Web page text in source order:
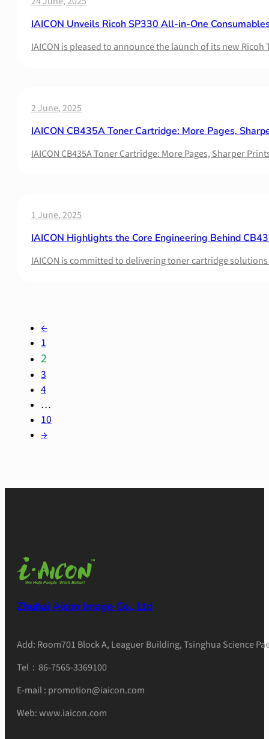
IAICON Unveils Ricoh SP330 All-in-One
IAICON is pleased to announce the launch of its new
2 June, 2025
IAICON CB435A Toner Cartridge: More Pages,
IAICON CB435A Toner Cartridge: More Pages, Sharper
1 June, 2025
IAICON Highlights the Core Engineering Behind
IAICON is committed to delivering toner cartridge
←
1
2
3
4
…
10
→
Zhuhai Aicon Image Co., Ltd
Add: Room701 Block A, Leaguer Building, Tsinghua Science
Tel：86-7565-3369100
E-mail : promotion@iaicon.com
Web: www.iaicon.com